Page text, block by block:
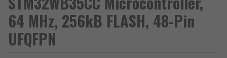
64 MHz, 256kB FLASH, 48-Pin
UFQFPN